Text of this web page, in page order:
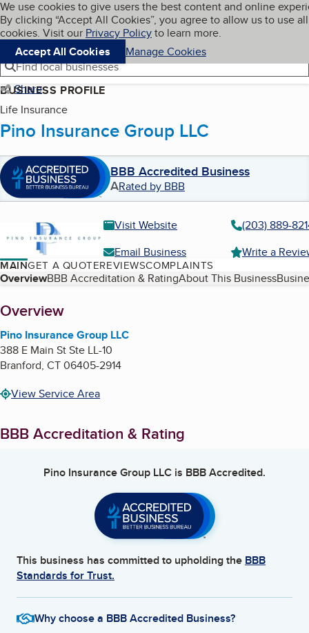
Skip to main content
Cookies on BBB.org
We use cookies to give users the best content and online
By clicking “Accept All Cookies”, you agree to allow us to use all
cookies. Visit our Privacy Policyto learn more.
Accept All Cookies
Manage Cookies
Navigation menu
Menu My BBB
Find local businesses
Share
BUSINESS PROFILE
Life Insurance
Pino Insurance Group LLC
BBB Accredited Business
ARated by BBB
Visit Website
(203) 889-
Email Business
Write a
MAINGET A QUOTEREVIEWSCOMPLAINTS
Table of Contents
OverviewBBB Accreditation & RatingAbout This Business
About
Overview
Pino Insurance Group LLC
388 E Main St Ste LL-10
Branford, CT06405-2914
View Service Area
BBB Accreditation & Rating
Pino Insurance Group LLC is BBB Accredited.
This business has committed to upholding the BBB
Standards for Trust.
Why choose a BBB Accredited Business?